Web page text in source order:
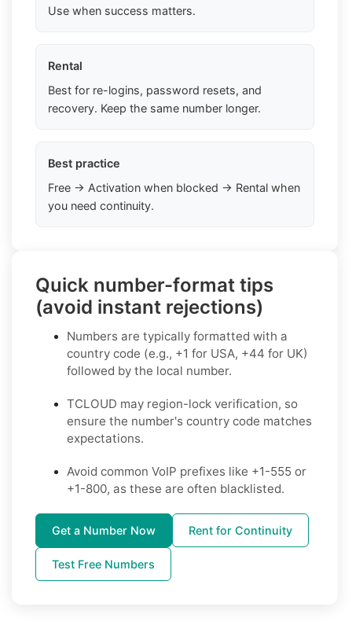
Use when success matters.
Rental
Best for re-logins, password resets, and
recovery. Keep the same number longer.
Best practice
Free → Activation when blocked → Rental when
you need continuity.
Quick number-format tips
(avoid instant rejections)
Numbers are typically formatted with a
country code (e.g., +1 for USA, +44 for UK)
followed by the local number.
TCLOUD may region-lock verification, so
ensure the number's country code matches
expectations.
Avoid common VoIP prefixes like +1-555 or
+1-800, as these are often blacklisted.
Get a Number Now Rent for Continuity
Test Free Numbers